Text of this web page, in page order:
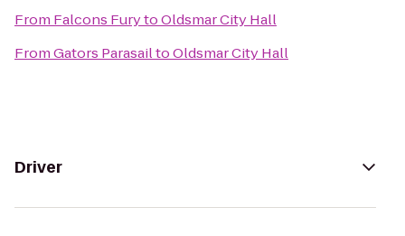
From Falcons FurytoOldsmar City Hall
FromGators ParasailtoOldsmar City Hall
Driver